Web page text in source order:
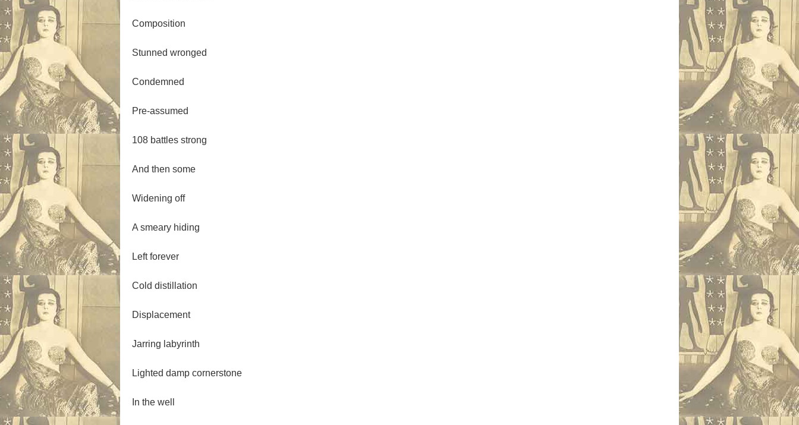
Composition
Stunned wronged
Condemned
Pre-assumed
108 battles strong
And then some
Widening off
A smeary hiding
Left forever
Cold distillation
Displacement
Jarring labyrinth
Lighted damp cornerstone
In the well